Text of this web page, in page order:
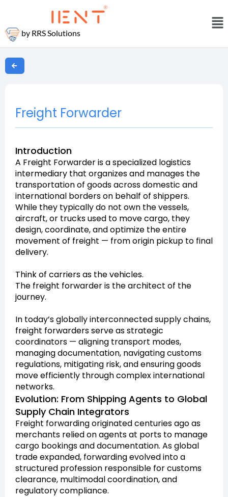
by RRS Solutions
Freight Forwarder
Introduction
A Freight Forwarder is a specialized logistics
intermediary that organizes and manages the
transportation of goods across domestic and
international borders on behalf of shippers.
While they typically do not own the vessels,
aircraft, or trucks used to move cargo, they
design, coordinate, and optimize the entire
movement of freight — from origin pickup to final
delivery.
Think of carriers as the vehicles.
The freight forwarder is the architect of the
journey.
In today’s globally interconnected supply chains,
freight forwarders serve as strategic
coordinators — aligning transport modes,
managing documentation, navigating customs
regulations, mitigating risk, and ensuring goods
move efficiently through complex international
networks.
Evolution: From Shipping Agents to Global
Supply Chain Integrators
Freight forwarding originated centuries ago as
merchants relied on agents at ports to manage
cargo bookings and documentation. As global
trade expanded, forwarding evolved into a
structured profession responsible for customs
clearance, multimodal coordination, and
regulatory compliance.